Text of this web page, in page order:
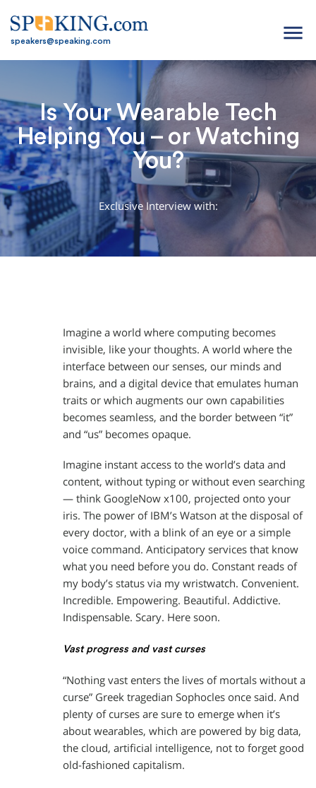
speakers@speaking.com menu
Is Your Wearable Tech
Helping You – or Watching
You?
Exclusive Interview with:
Imagine a world where computing becomes
invisible, like your thoughts. A world where the
interface between our senses, our minds and
brains, and a digital device that emulates human
traits or which augments our own capabilities
becomes seamless, and the border between “it”
and “us” becomes opaque.
Imagine instant access to the world’s data and
content, without typing or without even searching
— think GoogleNow x100, projected onto your
iris. The power of IBM’s Watson at the disposal of
every doctor, with a blink of an eye or a simple
voice command. Anticipatory services that know
what you need before you do. Constant reads of
my body’s status via my wristwatch. Convenient.
Incredible. Empowering. Beautiful. Addictive.
Indispensable. Scary. Here soon.
Vast progress and vast curses
“Nothing vast enters the lives of mortals without a
curse” Greek tragedian Sophocles once said. And
plenty of curses are sure to emerge when it’s
about wearables, which are powered by big data,
the cloud, artificial intelligence, not to forget good
old-fashioned capitalism.